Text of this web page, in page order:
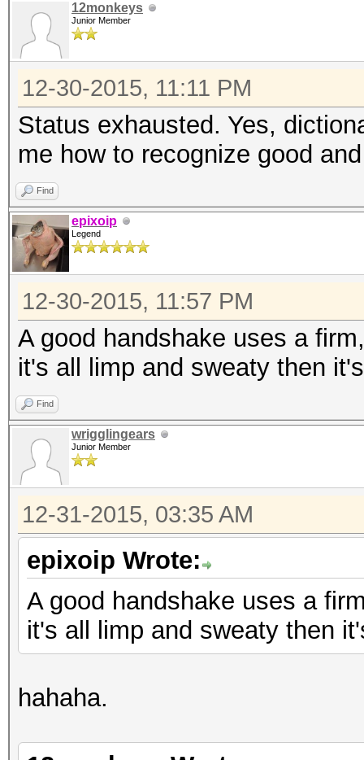
12monkeys
Junior Member
12-30-2015, 11:11 PM
Status exhausted. Yes,
me how to recognize good
Find
epixoip
Legend
12-30-2015, 11:57 PM
A good handshake uses a
it's all limp and sweaty then
Find
wrigglingears
Junior Member
12-31-2015, 03:35 AM
epixoip Wrote:
A good handshake uses a
it's all limp and sweaty then
hahaha.